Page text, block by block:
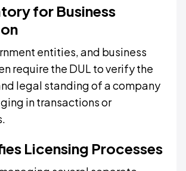
for Business
entities, and business
require the DUL to verify the
legal standing of a company
in transactions or
Licensing Processes